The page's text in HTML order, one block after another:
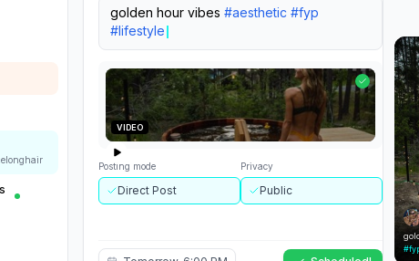
Write your caption...
Posting mode
Select...
Privacy
...